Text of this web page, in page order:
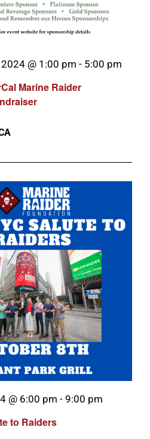
Marine Raider
@ 1:00 pm - 5:00 pm
to Raiders
@ 6:00 pm - 9:00 pm